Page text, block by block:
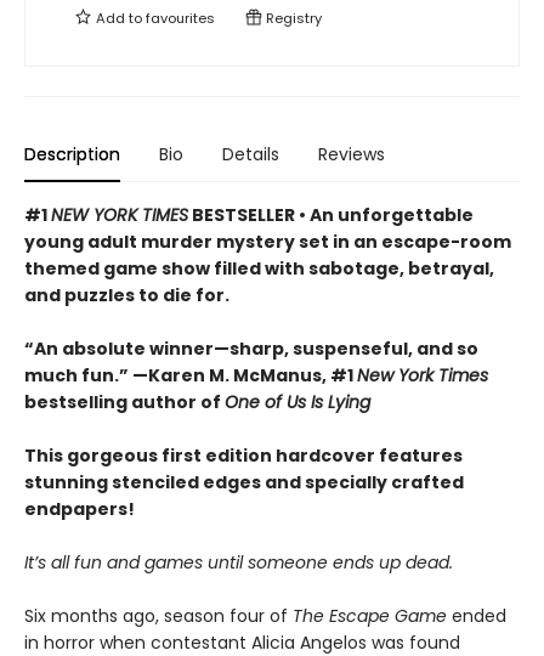
Add tofavourites Registry
Description Bio Details Reviews
#1NEW YORK TIMES BESTSELLER • An unforgettable
young adult murder mystery set in an escape-room
themed game show filled with sabotage, betrayal,
and puzzles to die for.
“An absolute winner—sharp, suspenseful, and so
much fun.” —Karen M. McManus, #1New York Times
bestselling author of One of Us Is Lying
This gorgeous first edition hardcover features
stunning stenciled edges and specially crafted
endpapers!
It’s all fun and games until someone ends up dead.
Six months ago, season four of The Escape Game ended
in horror when contestant Alicia Angelos was found